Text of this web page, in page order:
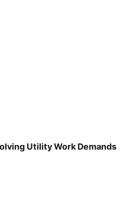
Utility Work Demands